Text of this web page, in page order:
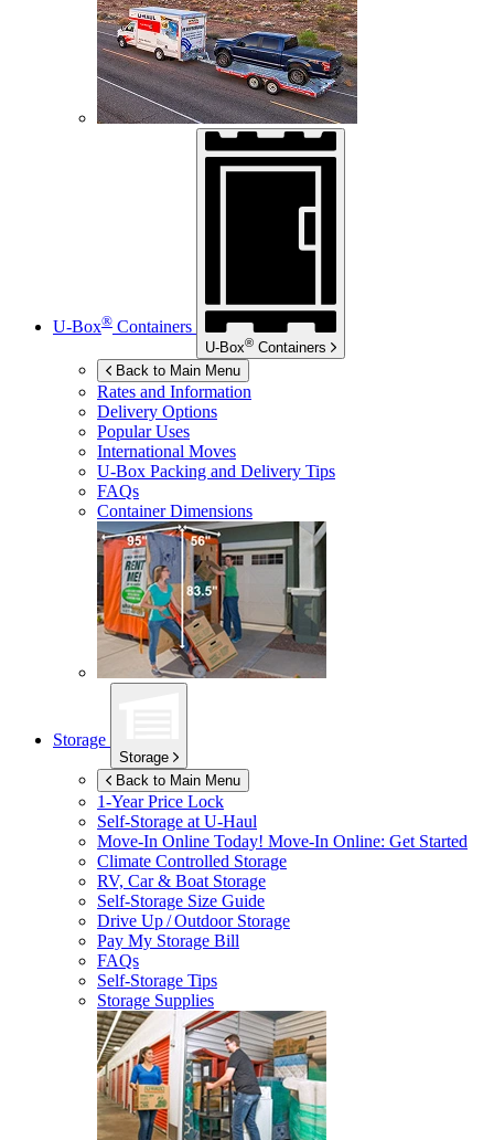
U-Box® Containers
U-Box® Containers
Back to Main Menu
Rates and Information
Delivery Options
Popular Uses
International Moves
U-Box Packing and Delivery Tips
FAQs
Container Dimensions
Storage
Storage
Back to Main Menu
1-Year Price Lock
Self-Storage atU-Haul
Move-In Online Today! Move-In Online: Get Started
Climate Controlled Storage
RV, Car & Boat Storage
Self-Storage Size Guide
Drive Up / Outdoor Storage
Pay My Storage Bill
FAQs
Self-Storage Tips
Storage Supplies